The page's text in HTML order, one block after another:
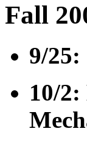
Fall
9/
10/